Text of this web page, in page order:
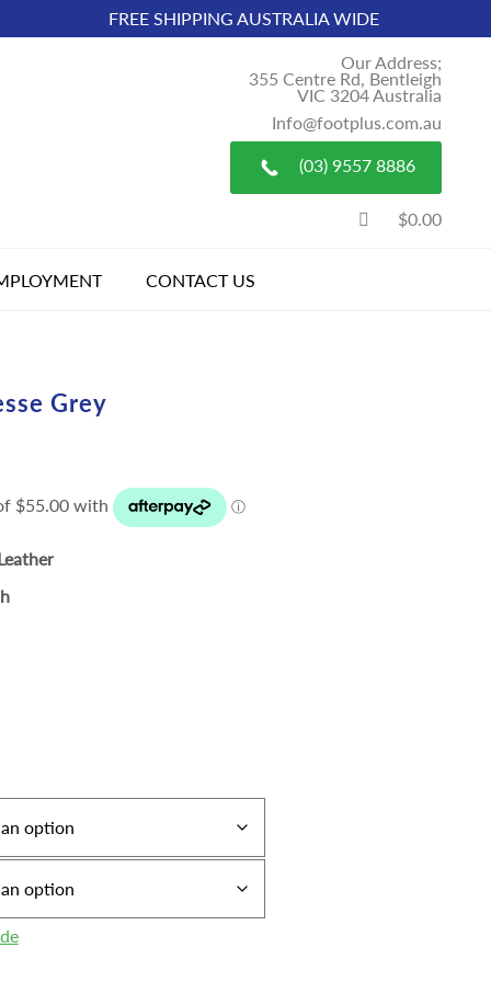
FREE SHIPPING AUSTRALIA WIDE
Our Address;
355 Centre Rd, Bentleigh
VIC 3204 Australia
Info@footplus.com.au
(03) 9557 8886
$0.00
CONTACT US
Grey